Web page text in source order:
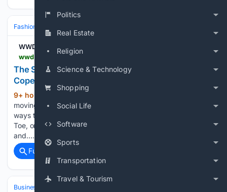
Politics
Real Estate
Religion
Science & Technology
Shopping
Social Life
Software
Sports
Transportation
Travel & Tourism
Fashion & Beauty
WWD
The Shoe World’s Big Toe Fixation Has Come to
Copenhagen Fashion Week
9+ hour ago
moving in and out of fashion. Now designers are finding new
ways to give the foot’s largest digit its own space. The Big
Toe, or what podiatrists refer to as the hallux, is the largest
and…...
Full coverage
Business & Finance